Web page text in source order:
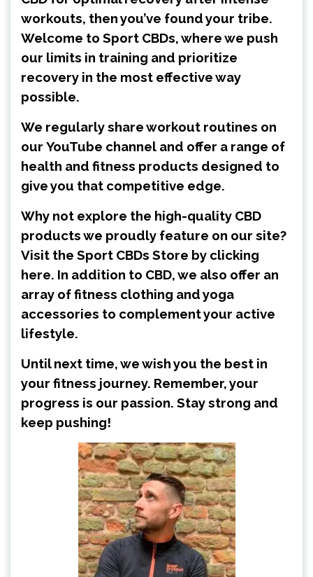
workouts, then you’ve found your tribe.
Welcome to Sport CBDs, where we push
our limits in training and prioritize
recovery in the most effective way
possible.
We regularly share workout routines on
our YouTube channel and offer a range of
health and fitness products designed to
give you that competitive edge.
Why not explore the high-quality CBD
products we proudly feature on our site?
Visit the Sport CBDs Store by clicking
here. In addition to CBD, we also offer an
array of fitness clothing and yoga
accessories to complement your active
lifestyle.
Until next time, we wish you the best in
your fitness journey. Remember, your
progress is our passion. Stay strong and
keep pushing!